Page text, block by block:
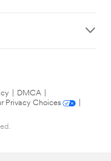
DMCA
Privacy Choices